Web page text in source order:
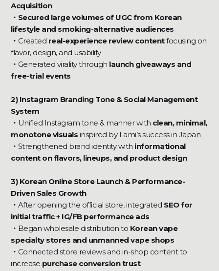
Acquisition
・Secured large volumes of UGC from Korean
lifestyle and smoking-alternative audiences
・ Created real-experience review contentfocusing on
flavor, design, and usability
・ Generated virality through launch giveaways and
free-trial events
2) Instagram Branding Tone & Social Management
System
・ Unified Instagram tone & manner with clean, minimal,
monotone visuals inspired by Lami’s success in Japan
・ Strengthened brand identity with informational
content on flavors, lineups, and product design
3) Korean Online Store Launch & Performance-
Driven Sales Growth
・ After opening the official store, integrated SEO for
initial traffic + IG/FB performance ads
‍・ Began wholesale distribution to Korean vape
specialty stores and unmanned vape shops
・ Connected store reviews and in-shop content to
increase purchase conversion trust